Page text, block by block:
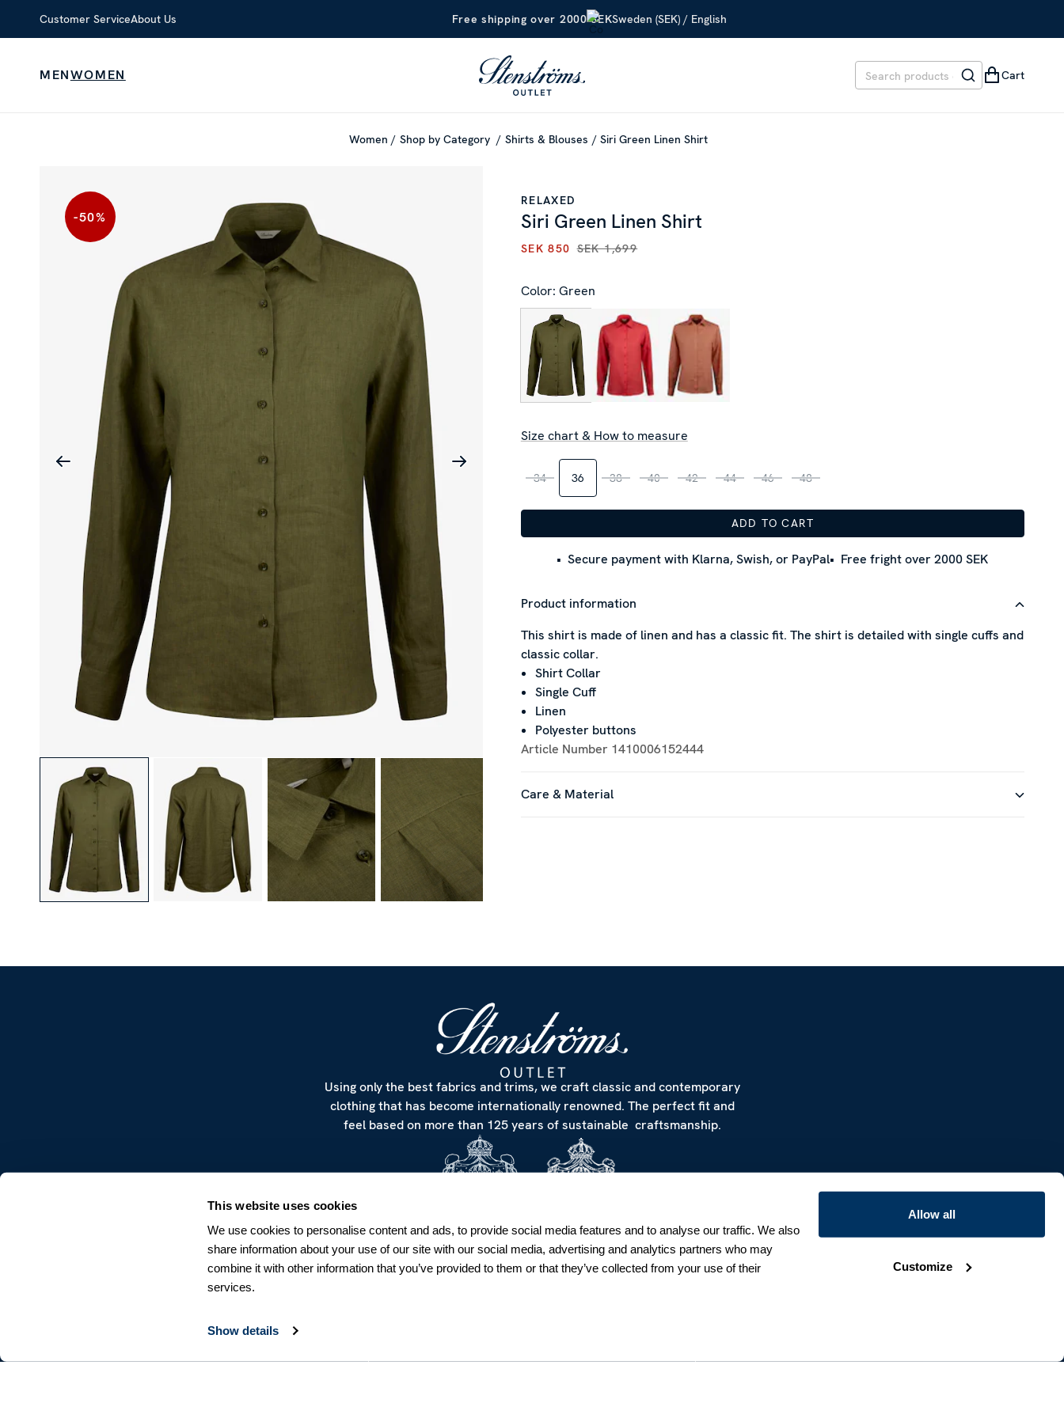
This website uses cookies
We use cookies to personalise content and ads, to provide social media features and to analyse our traffic. We also
share information about your use of our site with our social media, advertising and analytics partners who may
combine it with other information that you’ve provided to them or that they’ve collected from your use of their
services.
Show details
Allow all
Customize
Customer ServiceAbout Us Free shipping over 2000 SEKSweden (SEK) / English
MENWOMEN Cart
Women Shop by Category Shirts & Blouses Siri Green Linen Shirt
-50%
RELAXED
Siri Green Linen Shirt
CURRENT PRICE:SEK 850
SEK 850 SEK 1,699
Color: Green
Size chart & How to measure
34 36 38 40 42 44 46 48
ADD TO CART
Secure payment with Klarna, Swish, or PayPal Free fright over 2000 SEK
Product information
This shirt is made of linen and has a classic fit. The shirt is detailed with single cuffs and
classic collar.
Shirt Collar
Single Cuff
Linen
Polyester buttons
Article Number 1410006152444
Care & Material
Using only the best fabrics and trims, we craft classic and contemporary
clothing that has become internationally renowned. The perfect fit and
feel based on more than 125 years of sustainable craftsmanship.
NEWSLETTER